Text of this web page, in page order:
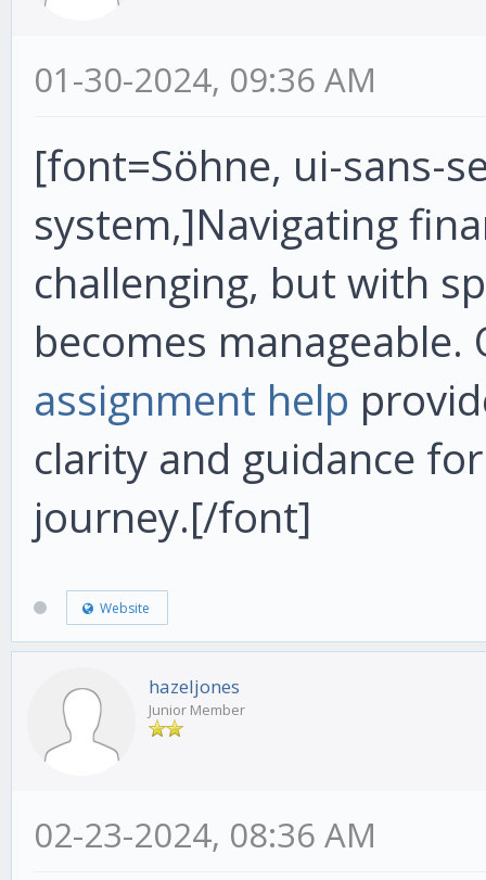
01-30-2024, 09:36 AM
[font=Söhne, ui-sans-
system,]Navigating
challenging, but with
becomes manageable.
assignment help
clarity and guidance
journey.[/font]
Website
hazeljones
Junior Member
02-23-2024, 08:36 AM